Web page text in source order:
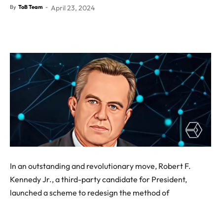
By ToB Team - April 23, 2024
In an outstanding and revolutionary move, Robert F.
Kennedy Jr., a third-party candidate for President,
launched a scheme to redesign the method of